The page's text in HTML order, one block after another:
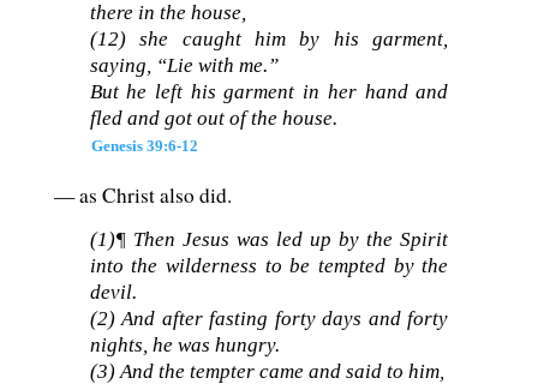
there in the house,
(12) she caught him by his garment,
saying, “Lie with me.”
But he left his garment in her hand and
fled and got out of the house.
Genesis 39:6-12
— as Christ also did.
(1)¶ Then Jesus was led up by the Spirit
into the wilderness to be tempted by the
devil.
(2) And after fasting forty days and forty
nights, he was hungry.
(3) And the tempter came and said to him,